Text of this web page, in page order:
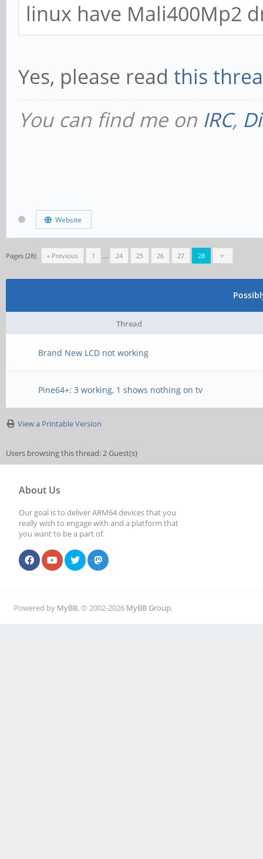
linux have Mali400Mp2
Yes, please read this
You can find me on IRC,
Website
Pages (28): « Previous 1 … 24 25 26 27 28
Thread
Brand New LCD not working
Pine64+: 3 working, 1 shows nothing on tv
View a Printable Version
Users browsing this thread: 2 Guest(s)
About Us
Our goal is to deliver ARM64 devices that you
really wish to engage with and a platform that
you want to be a part of.
Powered by MyBB, © 2002-2026 MyBB Group.